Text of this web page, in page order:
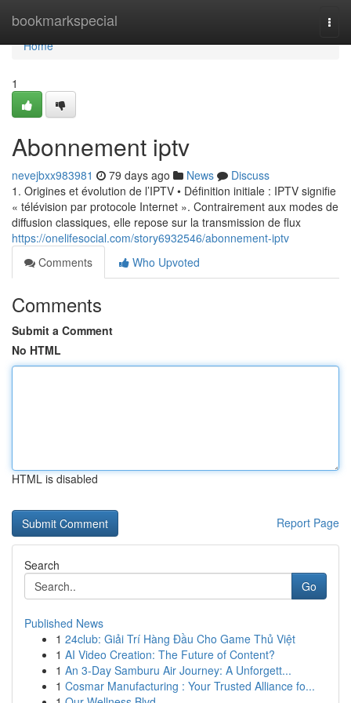
bookmarkspecial
Home
Home
1
Abonnement iptv
nevejbxx983981 79 days ago News
Discuss
1. Origines et évolution de l’IPTV • Définition initiale : IPTV signifie
« télévision par protocole Internet ». Contrairement aux modes de
diffusion classiques, elle repose sur la transmission de flux
https://onelifesocial.com/story6932546/abonnement-iptv
Comments
Who Upvoted
Comments
Submit a Comment
No HTML
HTML is disabled
Report Page
Search
Go
Published News
1 24club: Giải Trí Hàng Đầu Cho Game Thủ Việt
1 AI Video Creation: The Future of Content?
1 An 3-Day Samburu Air Journey: A Unforgett...
1 Cosmar Manufacturing : Your Trusted Alliance fo...